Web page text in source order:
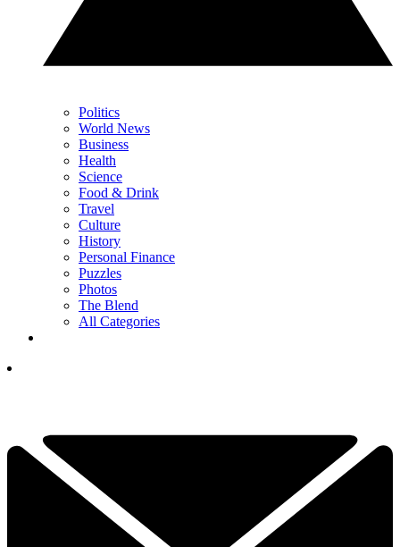
Politics
World News
Business
Health
Science
Food & Drink
Travel
Culture
History
Personal Finance
Puzzles
Photos
The Blend
All Categories